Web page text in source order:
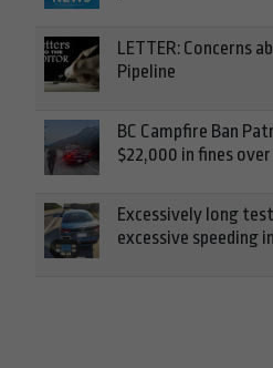
LETTER: Concerns
Pipeline
BC Campfire Ban
$22,000 in fines
Excessively long
excessive speeding